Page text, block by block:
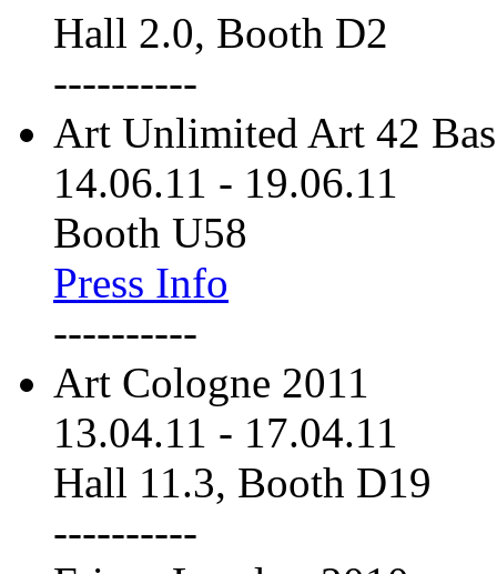
Hall 2.0, Booth D2
----------
Art Unlimited Art 42
14.06.11 - 19.06.11
Booth U58
Press Info
----------
Art Cologne 2011
13.04.11 - 17.04.11
Hall 11.3, Booth D19
----------